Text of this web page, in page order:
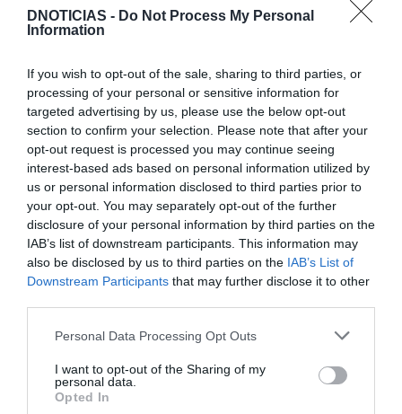
DNOTICIAS - Do Not Process My Personal
Information
If you wish to opt-out of the sale, sharing to third parties, or
processing of your personal or sensitive information for
targeted advertising by us, please use the below opt-out
section to confirm your selection. Please note that after your
opt-out request is processed you may continue seeing
interest-based ads based on personal information utilized by
us or personal information disclosed to third parties prior to
your opt-out. You may separately opt-out of the further
disclosure of your personal information by third parties on the
IAB’s list of downstream participants. This information may
also be disclosed by us to third parties on the IAB’s List of
Downstream Participants that may further disclose it to other
Please note that this website/app uses one or more Google
not limited to your visit or usage behaviour. You may click to
grant or deny consent to Google and its third-party tags to
use your data for below specified purposes in below Google
Personal Data Processing Opt Outs
I want to opt-out of the Sharing of my
personal data.
Opted In
TURISMO
'Black Friday' chega aos hotéis do Grupo
Pestana, conheça as propostas
14 Nov 15:56